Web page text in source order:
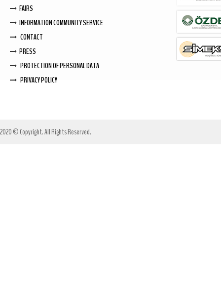
FAIRS
INFORMATION COMMUNITY SERVICE
CONTACT
PRESS
PROTECTION OF PERSONAL DATA
PRIVACY POLICY
2020 © Copyright. All Rights Reserved.